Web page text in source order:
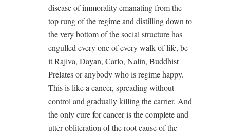
disease of immorality emanating from the
top rung of the regime and distilling down to
the very bottom of the social structure has
engulfed every one of every walk of life, be
it Rajiva, Dayan, Carlo, Nalin, Buddhist
Prelates or anybody who is regime happy.
This is like a cancer, spreading without
control and gradually killing the carrier. And
the only cure for cancer is the complete and
utter obliteration of the root cause of the